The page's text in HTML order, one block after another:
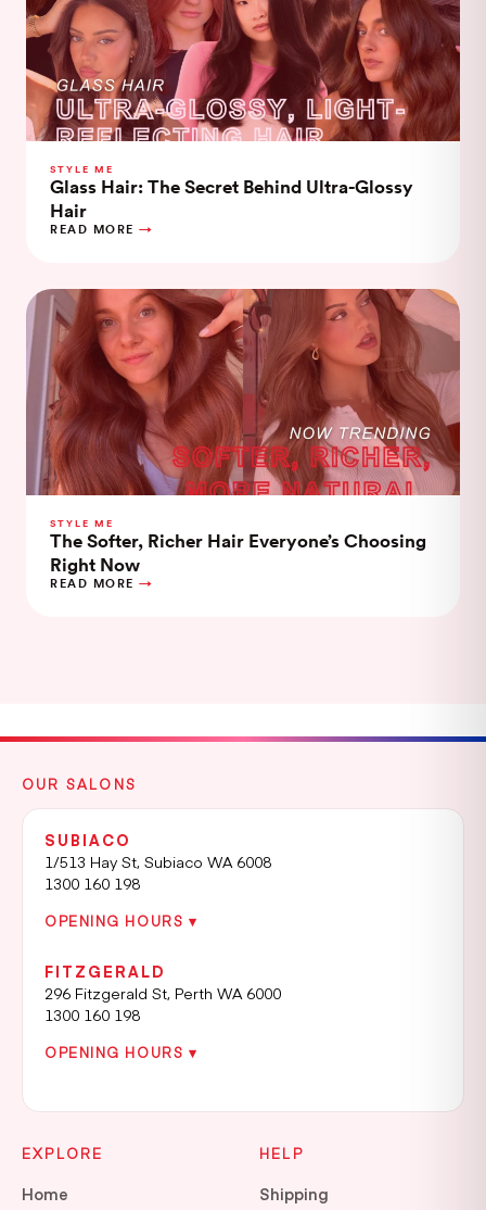
STYLE ME
Glass Hair: The Secret Behind Ultra-Glossy
Hair
READ MORE
STYLE ME
The Softer, Richer Hair Everyone’s Choosing
Right Now
READ MORE
OUR SALONS
SUBIACO
1/513 Hay St, Subiaco WA 6008
1300 160 198
OPENING HOURS ▾
FITZGERALD
296 Fitzgerald St, Perth WA 6000
1300 160 198
OPENING HOURS ▾
EXPLORE
Home
HELP
Shipping